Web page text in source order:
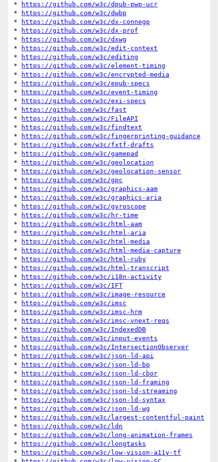
*
https://github.com/w3c/dpub-pwp-ucr
*
https://github.com/w3c/dwbp
*
https://github.com/w3c/dx-connegp
*
https://github.com/w3c/dx-prof
*
https://github.com/w3c/dxwg
*
https://github.com/w3c/edit-context
*
https://github.com/w3c/editing
*
https://github.com/w3c/element-timing
*
https://github.com/w3c/encrypted-media
*
https://github.com/w3c/epub-specs
*
https://github.com/w3c/event-timing
*
https://github.com/w3c/exi-specs
*
https://github.com/w3c/fast
*
https://github.com/w3c/FileAPI
*
https://github.com/w3c/findtext
*
https://github.com/w3c/fingerprinting-guidance
*
https://github.com/w3c/fxtf-drafts
*
https://github.com/w3c/gamepad
*
https://github.com/w3c/geolocation
*
https://github.com/w3c/geolocation-sensor
*
https://github.com/w3c/gpc
*
https://github.com/w3c/graphics-aam
*
https://github.com/w3c/graphics-aria
*
https://github.com/w3c/gyroscope
*
https://github.com/w3c/hr-time
*
https://github.com/w3c/html-aam
*
https://github.com/w3c/html-aria
*
https://github.com/w3c/html-media
*
https://github.com/w3c/html-media-capture
*
https://github.com/w3c/html-ruby
*
https://github.com/w3c/html-transcript
*
https://github.com/w3c/i18n-activity
*
https://github.com/w3c/IFT
*
https://github.com/w3c/image-resource
*
https://github.com/w3c/imsc
*
https://github.com/w3c/imsc-hrm
*
https://github.com/w3c/imsc-vnext-reqs
*
https://github.com/w3c/IndexedDB
*
https://github.com/w3c/input-events
*
https://github.com/w3c/IntersectionObserver
*
https://github.com/w3c/json-ld-api
*
https://github.com/w3c/json-ld-bp
*
https://github.com/w3c/json-ld-cbor
*
https://github.com/w3c/json-ld-framing
*
https://github.com/w3c/json-ld-streaming
*
https://github.com/w3c/json-ld-syntax
*
https://github.com/w3c/json-ld-wg
*
https://github.com/w3c/largest-contentful-paint
*
https://github.com/w3c/ldn
*
https://github.com/w3c/long-animation-frames
*
https://github.com/w3c/longtasks
*
https://github.com/w3c/low-vision-a11y-tf